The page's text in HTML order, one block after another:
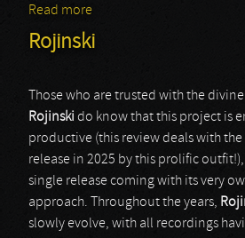
Read more
Rojinski
Those who are trusted with the
Rojinski do know that this project is
productive (this review deals with the
release in 2025 by this prolific
single release coming with its very
approach. Throughout the years,
slowly evolve, with all recordings